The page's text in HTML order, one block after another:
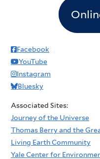
Facebook
YouTube
Instagram
Bluesky
Associated Sites:
Journey of the Universe
Thomas Berry and the
Living Earth Community
Yale Center for